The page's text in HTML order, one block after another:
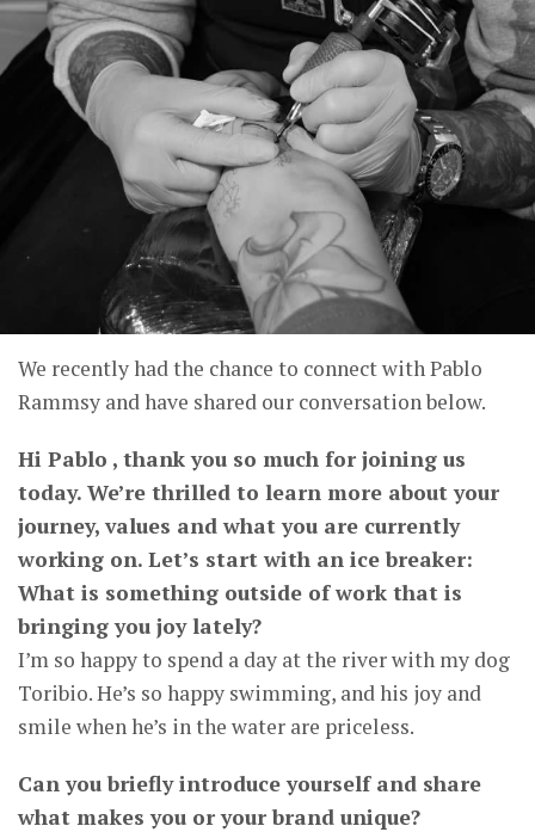
We recently had the chance to connect with Pablo
Rammsy and have shared our conversation below.
Hi Pablo , thank you so much for joining us
today. We’re thrilled to learn more about your
journey, values and what you are currently
working on. Let’s start with an ice breaker:
What is something outside of work that is
bringing you joy lately?
I’m so happy to spend a day at the river with my dog ​​
Toribio. He’s so happy swimming, and his joy and
smile when he’s in the water are priceless.
Can you briefly introduce yourself and share
what makes you or your brand unique?